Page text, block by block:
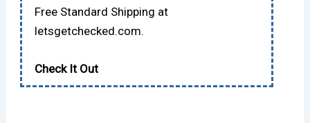
Free Standard Shipping at
letsgetchecked.com.
Check It Out